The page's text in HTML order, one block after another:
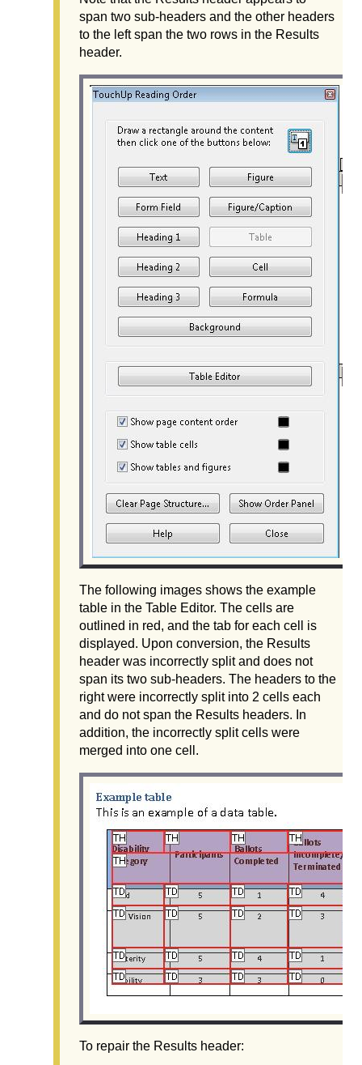
span two sub-headers and the other headers
to the left span the two rows in the Results
header.
The following images shows the example
table in the Table Editor. The cells are
outlined in red, and the tab for each cell is
displayed. Upon conversion, the Results
header was incorrectly split and does not
span its two sub-headers. The headers to the
right were incorrectly split into 2 cells each
and do not span the Results headers. In
addition, the incorrectly split cells were
merged into one cell.
To repair the Results header: